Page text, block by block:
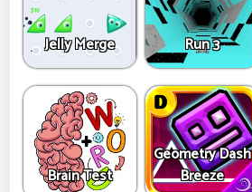
Jelly Merge Run 3
Brain Test
Geometry Dash
Breeze